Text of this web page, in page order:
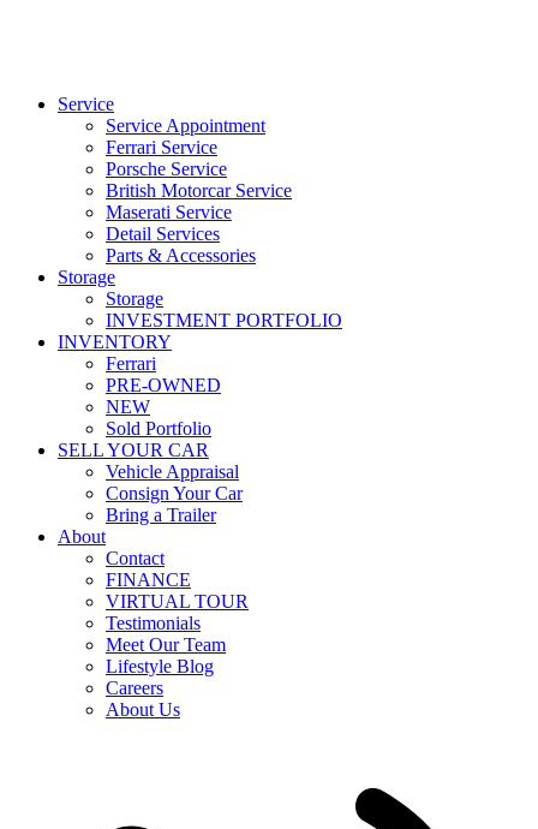
Service
Service Appointment
Ferrari Service
Porsche Service
British Motorcar Service
Maserati Service
Detail Services
Parts & Accessories
Storage
Storage
INVESTMENT PORTFOLIO
INVENTORY
Ferrari
PRE-OWNED
NEW
Sold Portfolio
SELL YOUR CAR
Vehicle Appraisal
Consign Your Car
Bring a Trailer
About
Contact
FINANCE
VIRTUAL TOUR
Testimonials
Meet Our Team
Lifestyle Blog
Careers
About Us